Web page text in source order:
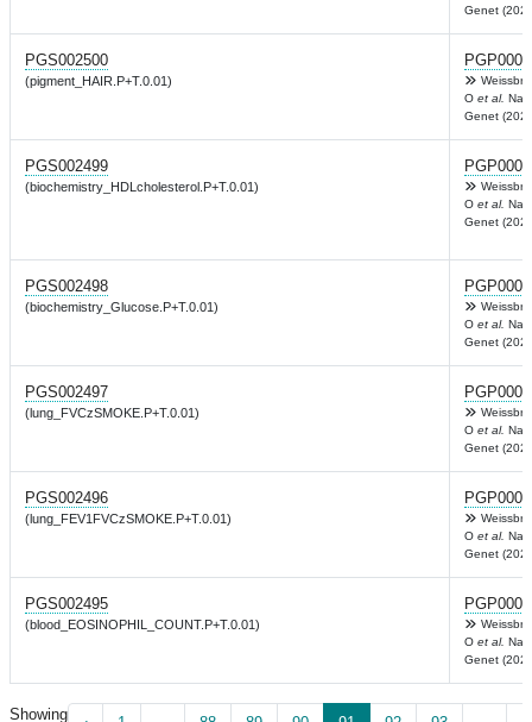
Genet
PGS002500
(pigment_HAIR.P+T.0.01)
O et al. Nat
Genet
PGS002499
(biochemistry_HDLcholesterol.P+T.0.01)
O et al. Nat
Genet
PGS002498
(biochemistry_Glucose.P+T.0.01)
O et al. Nat
Genet
PGS002497
(lung_FVCzSMOKE.P+T.0.01)
O et al. Nat
Genet
PGS002496
(lung_FEV1FVCzSMOKE.P+T.0.01)
O et al. Nat
Genet
PGS002495
(blood_EOSINOPHIL_COUNT.P+T.0.01)
O et al. Nat
Genet
Showing